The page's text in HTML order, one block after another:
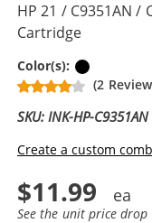
HP 21 / C9351AN /
Cartridge
Color(s):
(2
SKU: INK-HP-C9351AN
Create a custom
$11.99
See the unit price